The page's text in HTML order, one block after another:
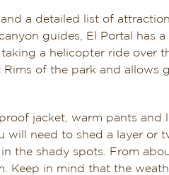
a detailed list of
guides, El Portal has a
a helicopter ride over
of the park and allows
jacket, warm pants and
will need to shed a layer or
the shady spots. From
Keep in mind that the